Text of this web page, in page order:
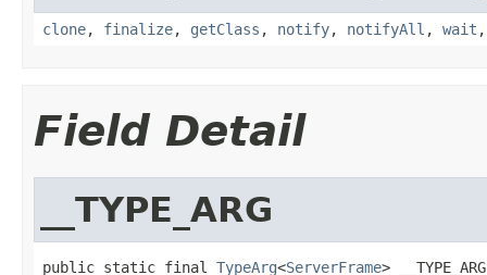
clone, finalize, getClass , notify, notifyAll , wait
Field Detail
__TYPE_ARG
public static final TypeArg<ServerFrame> __TYPE_ARG